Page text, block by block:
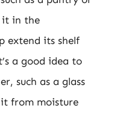
it in the
extend its shelf
a good idea to
such as a glass
from moisture